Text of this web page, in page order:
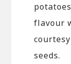
flavour
seeds.